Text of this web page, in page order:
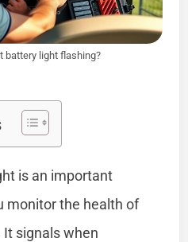
battery light flashing?
is an important
monitor the health of
It signals when